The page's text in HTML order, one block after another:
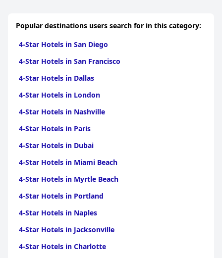
services.
Popular destinations users search for in this category:
4-Star Hotels in San Diego
4-Star Hotels in San Francisco
4-Star Hotels in Dallas
4-Star Hotels in London
4-Star Hotels in Nashville
4-Star Hotels in Paris
4-Star Hotels in Dubai
4-Star Hotels in Miami Beach
4-Star Hotels in Myrtle Beach
4-Star Hotels in Portland
4-Star Hotels in Naples
4-Star Hotels in Jacksonville
4-Star Hotels in Charlotte